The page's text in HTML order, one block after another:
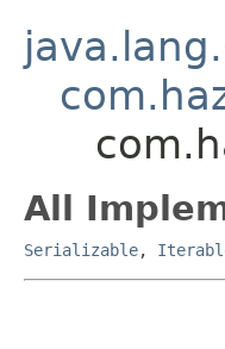
All
Serializable,